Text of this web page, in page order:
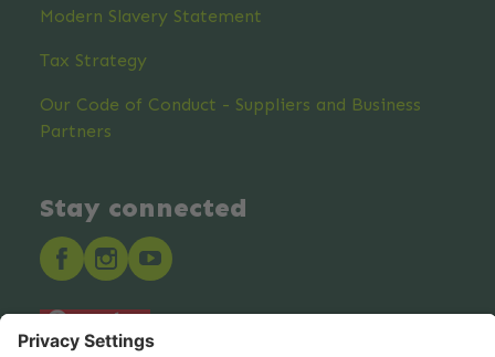
Modern Slavery Statement
Tax Strategy
Our Code of Conduct - Suppliers and Business
Partners
Stay connected